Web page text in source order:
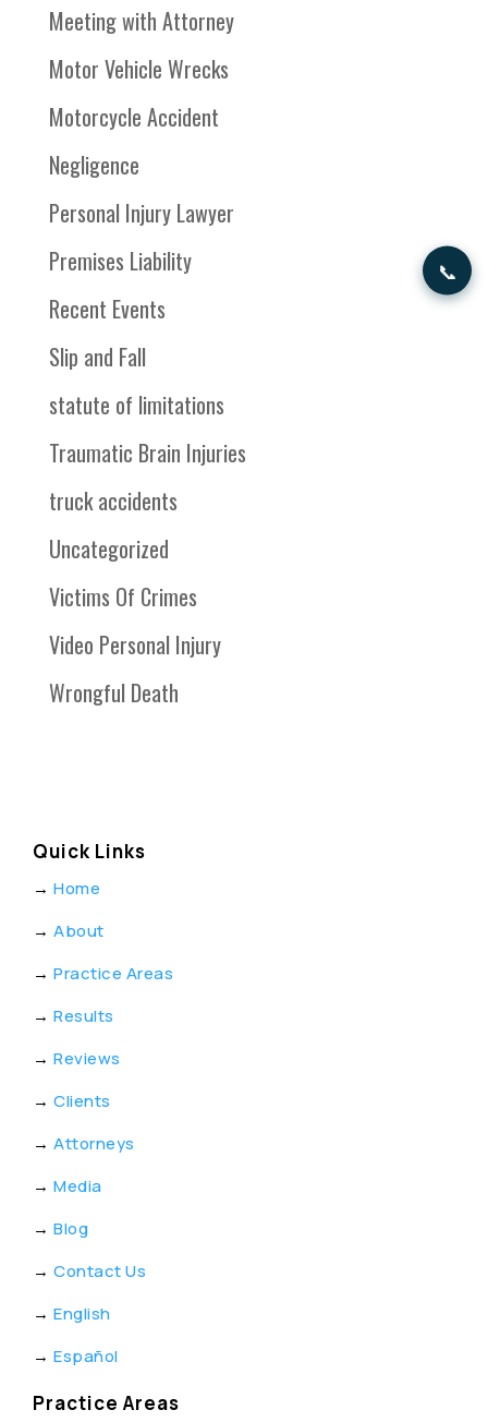
Meeting with Attorney
Motor Vehicle Wrecks
Motorcycle Accident
Negligence
Personal Injury Lawyer
Premises Liability
Recent Events
Slip and Fall
statute of limitations
Traumatic Brain Injuries
truck accidents
Uncategorized
Victims Of Crimes
Video Personal Injury
Wrongful Death
Quick Links
→ Home
→ About
→ Practice Areas
→ Results
→ Reviews
→ Clients
→ Attorneys
→ Media
→ Blog
→ Contact Us
→ English
→ Español
Practice Areas
📞